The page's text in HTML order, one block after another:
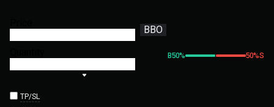
BBO
TP/SL
B50% 50%S